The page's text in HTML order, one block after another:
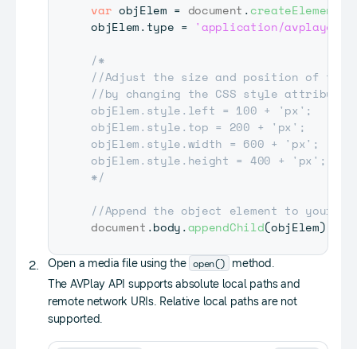
var objElem = document .createElement
objElem.type = 'application/avplayer'
/*
//Adjust the size and position of the
//by changing the CSS style attribute
objElem.style.left = 100 + 'px';
objElem.style.top = 200 + 'px';
objElem.style.width = 600 + 'px';
objElem.style.height = 400 + 'px';
*/
//Append the object element to your
document .body.appendChild(objElem)
Open a media file using the open() method.
The AVPlay API supports absolute local paths and
remote network URIs. Relative local paths are not
supported.